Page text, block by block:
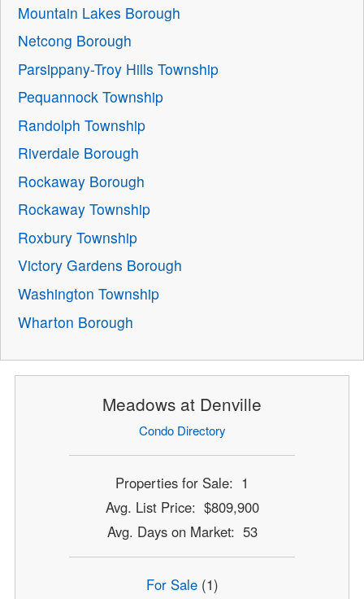
Mountain Lakes Borough
Netcong Borough
Parsippany-Troy Hills Township
Pequannock Township
Randolph Township
Riverdale Borough
Rockaway Borough
Rockaway Township
Roxbury Township
Victory Gardens Borough
Washington Township
Wharton Borough
Meadows at Denville
Condo Directory
Properties for Sale: 1
Avg. List Price: $809,900
Avg. Days on Market: 53
For Sale(1)